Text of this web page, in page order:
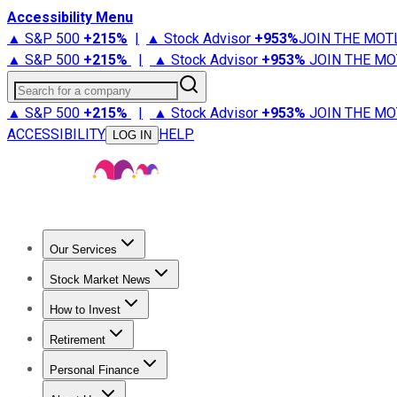
Accessibility Menu
▲ S&P 500 +215% | ▲ Stock Advisor +953%JOIN THE
▲ S&P 500 +215% | ▲ Stock Advisor +953% JOIN THE
Search for a company
▲ S&P 500 +215% | ▲ Stock Advisor +953% JOIN THE
ACCESSIBILITY
LOG IN HELP
Our Services
Stock Advisor
Stock Market News
Trending NewsStock Market News
How to Invest
How to Invest Money
Retirement
Retirement NewsRetirement 101
Personal Finance
Best Credit Cards